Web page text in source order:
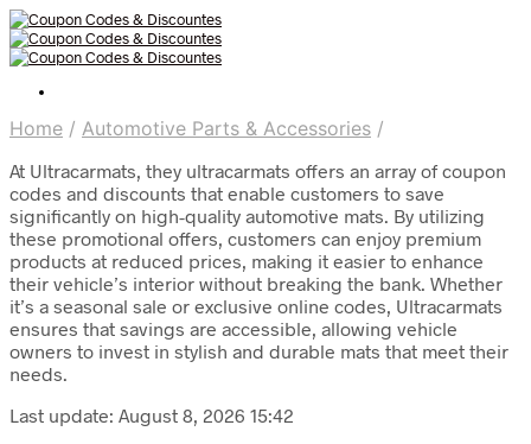
Home / Automotive Parts & Accessories /
At Ultracarmats, they ultracarmats offers an array of coupon
codes and discounts that enable customers to save
significantly on high-quality automotive mats. By utilizing
these promotional offers, customers can enjoy premium
products at reduced prices, making it easier to enhance
their vehicle’s interior without breaking the bank. Whether
it’s a seasonal sale or exclusive online codes, Ultracarmats
ensures that savings are accessible, allowing vehicle
owners to invest in stylish and durable mats that meet their
needs.
Last update: August 8, 2026 15:42